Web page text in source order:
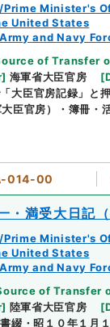
Prime Minister's
United States
and Navy
of Transfer
] 海軍省大臣官房 [
大臣官房記録」と
官房）・簿冊・
014-00
・満受大日記
Prime Minister's
United States
and Navy
of Transfer
] 陸軍省大臣官房 [
綴・昭１０年１月